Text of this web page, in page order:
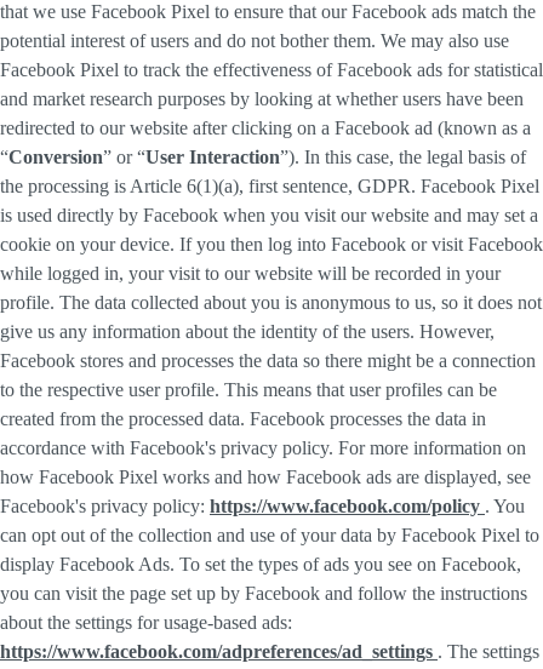
that we use Facebook Pixel to ensure that our Facebook ads match the
potential interest of users and do not bother them. We may also use
Facebook Pixel to track the effectiveness of Facebook ads for statistical
and market research purposes by looking at whether users have been
redirected to our website after clicking on a Facebook ad (known as a
“Conversion” or “User Interaction”). In this case, the legal basis of
the processing is Article 6(1)(a), first sentence, GDPR. Facebook Pixel
is used directly by Facebook when you visit our website and may set a
cookie on your device. If you then log into Facebook or visit Facebook
while logged in, your visit to our website will be recorded in your
profile. The data collected about you is anonymous to us, so it does not
give us any information about the identity of the users. However,
Facebook stores and processes the data so there might be a connection
to the respective user profile. This means that user profiles can be
created from the processed data. Facebook processes the data in
accordance with Facebook's privacy policy. For more information on
how Facebook Pixel works and how Facebook ads are displayed, see
Facebook's privacy policy: https://www.facebook.com/policy . You
can opt out of the collection and use of your data by Facebook Pixel to
display Facebook Ads. To set the types of ads you see on Facebook,
you can visit the page set up by Facebook and follow the instructions
about the settings for usage-based ads:
https://www.facebook.com/adpreferences/ad_settings . The settings